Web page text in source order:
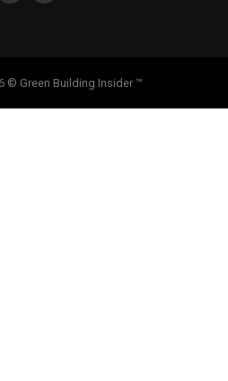
© Green Building Insider ™